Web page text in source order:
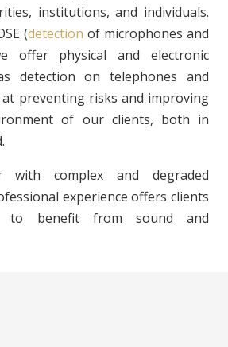
institutions, and individuals.
(detection of microphones and
offer physical and electronic
detection on telephones and
preventing risks and improving
of our clients, both in
with complex and degraded
experience offers clients
to benefit from sound and